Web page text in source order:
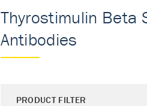
Thyrostimulin Beta
Antibodies
PRODUCT FILTER